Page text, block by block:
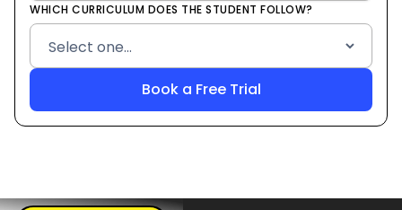
WHICH CURRICULUM DOES THE STUDENT FOLLOW?